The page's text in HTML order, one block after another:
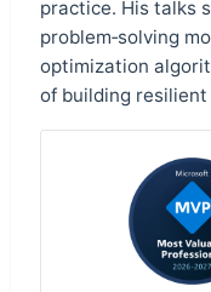
practice. His talks
problem‑solving
optimization
of building resilient